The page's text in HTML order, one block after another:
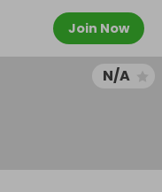
Join Now
N/A